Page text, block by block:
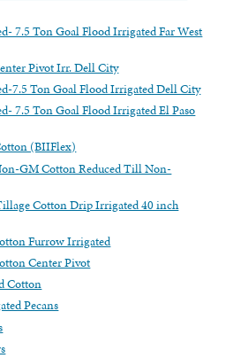
7.5 Ton Goal Flood Irrigated Far West
Pivot Irr. Dell City
7.5 Ton Goal Flood Irrigated Dell City
7.5 Ton Goal Flood Irrigated El Paso
(BIIFlex)
GM Cotton Reduced Till Non-
Cotton Drip Irrigated 40 inch
Furrow Irrigated
Center Pivot
Cotton
Pecans